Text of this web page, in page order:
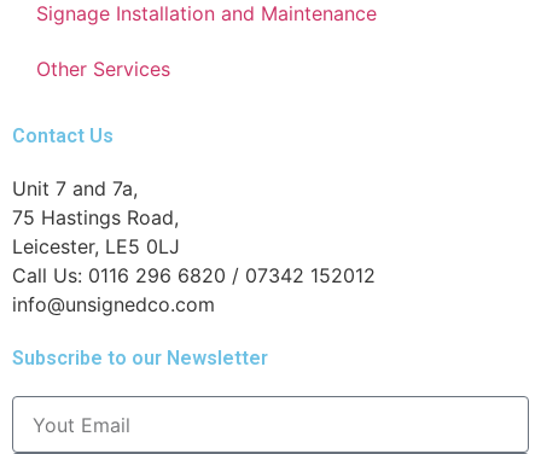
Signage Installation and Maintenance
Other Services
Contact Us
Unit 7 and 7a,
75 Hastings Road,
Leicester, LE5 0LJ
Call Us: 0116 296 6820 / 07342 152012
info@unsignedco.com
Subscribe to our Newsletter